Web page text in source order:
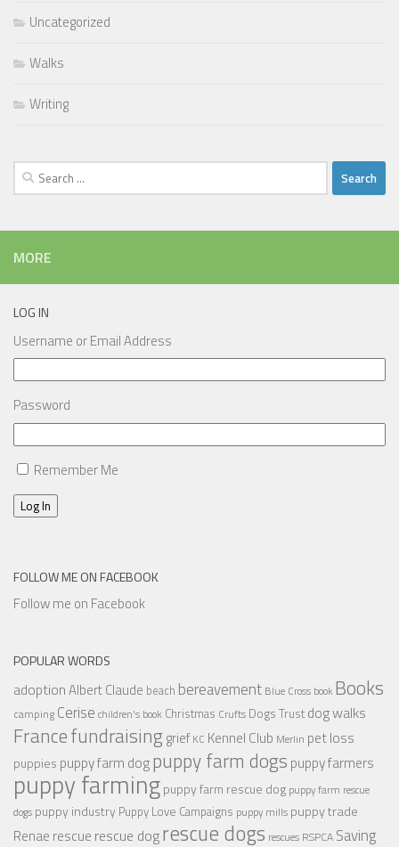
Uncategorized
Walks
Writing
Search
for:
MORE
LOG IN
Username or Email Address
Password
Remember Me
Log In
FOLLOW ME ON FACEBOOK
Follow me on Facebook
POPULAR WORDS
adoptionAlbert Claude beach bereavement Blue Cross book Books
camping Cerise children's book Christmas Crufts Dogs Trust dog walks
Francefundraisinggrief KC Kennel Club Merlin pet loss
puppies puppy farm dogpuppy farm dogs puppy farmers
puppy farmingpuppy farm rescue dog puppy farm rescue
dogs puppy industry Puppy Love Campaigns puppy mills puppy trade
Renae rescue rescue dogrescue dogs rescues RSPCA Saving